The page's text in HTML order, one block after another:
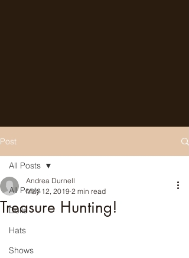
Post
All Posts
Dolls
Hats
Shows
All Posts
Treasure Hunting!
Andrea Durnell
May 12, 2019 2 min read